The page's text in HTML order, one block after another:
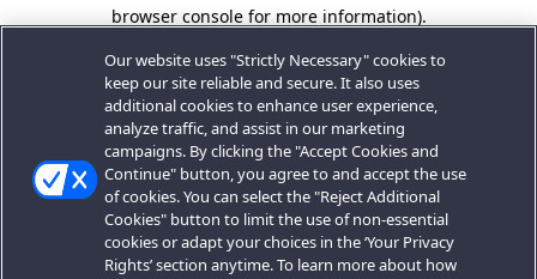
browser console for more information).
Our website uses "Strictly Necessary" cookies to
keep our site reliable and secure. It also uses
additional cookies to enhance user experience,
analyze traffic, and assist in our marketing
campaigns. By clicking the "Accept Cookies and
Continue" button, you agree to and accept the use
of cookies. You can select the "Reject Additional
Cookies" button to limit the use of non-essential
cookies or adapt your choices in the ‘Your Privacy
Rights’ section anytime. To learn more about how